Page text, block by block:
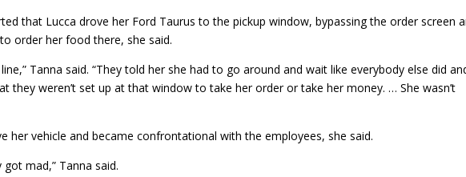
that Lucca drove her Ford Taurus to the pickup window, bypassing the order screen
order her food there, she said.
Tanna said. “They told her she had to go around and wait like everybody else did
they weren’t set up at that window to take her order or take her money. … She wasn’t
her vehicle and became confrontational with the employees, she said.
got mad,” Tanna said.